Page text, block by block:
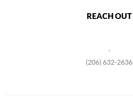
REACH OUT
,
(206) 632-2636